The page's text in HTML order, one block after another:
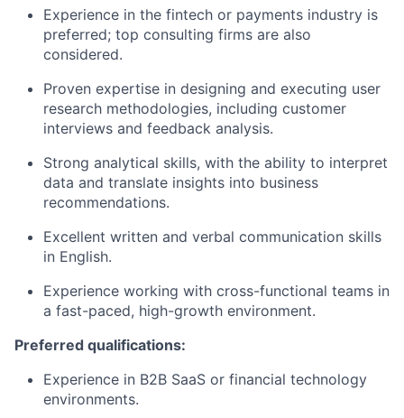
Experience in the fintech or payments industry is
preferred; top consulting firms are also
considered.
Proven expertise in designing and executing user
research methodologies, including customer
interviews and feedback analysis.
Strong analytical skills, with the ability to interpret
data and translate insights into business
recommendations.
Excellent written and verbal communication skills
in English.
Experience working with cross-functional teams in
a fast-paced, high-growth environment.
Preferred qualifications:
Experience in B2B SaaS or financial technology
environments.